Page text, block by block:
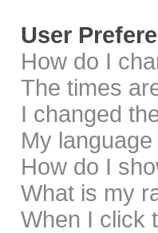
User
How do I
The times
I changed
My
How do I
What is my
When I click